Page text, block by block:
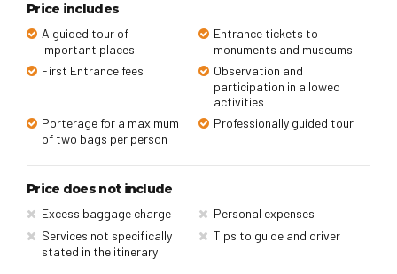
Price includes
A guided tour of
important places
Entrance tickets to
monuments and museums
First Entrance fees
Observation and
participation in allowed
activities
Porterage for a maximum
of two bags per person
Professionally guided tour
Price does not include
Excess baggage charge
Personal expenses
Services not specifically
stated in the itinerary
Tips to guide and driver